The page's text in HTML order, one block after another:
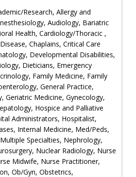
Research, Allergy and
Audiology, Bariatric
Health, Cardiology/Thoracic ,
Chaplains, Critical Care
Developmental Disabilities,
Dieticians, Emergency
Family Medicine, Family
General Practice,
Geriatric Medicine, Gynecology,
Hospice and Palliative
Administrators, Hospitalist,
Internal Medicine, Med/Peds,
Specialties, Nephrology,
Nuclear Radiology, Nurse
Midwife, Nurse Practitioner,
Ob/Gyn, Obstetrics,